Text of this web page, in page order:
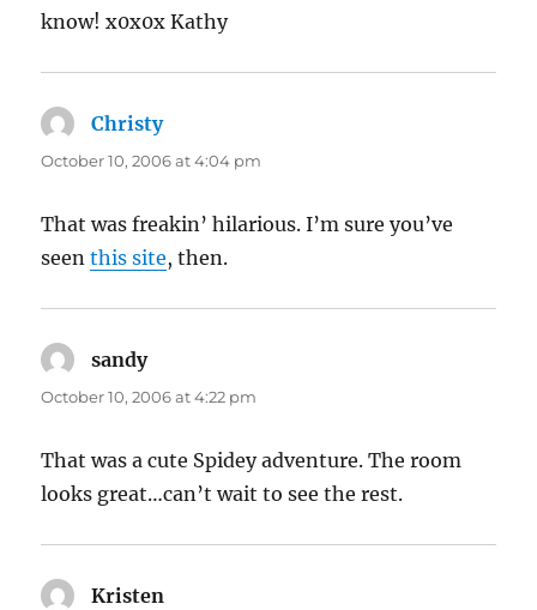
know! x0x0x Kathy
Christysays:
October 10, 2006 at 4:04 pm
That was freakin’ hilarious. I’m sure you’ve
seenthis site, then.
sandysays:
October 10, 2006 at 4:22 pm
That was a cute Spidey adventure. The room
looks great…can’t wait to see the rest.
Kristen